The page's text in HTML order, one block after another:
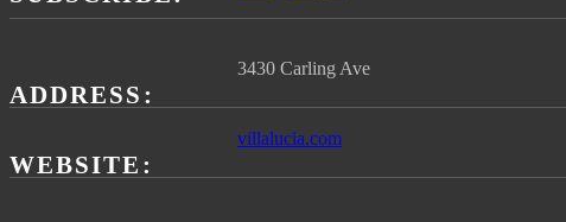
ADDRESS
WEBSITE
villalucia.com